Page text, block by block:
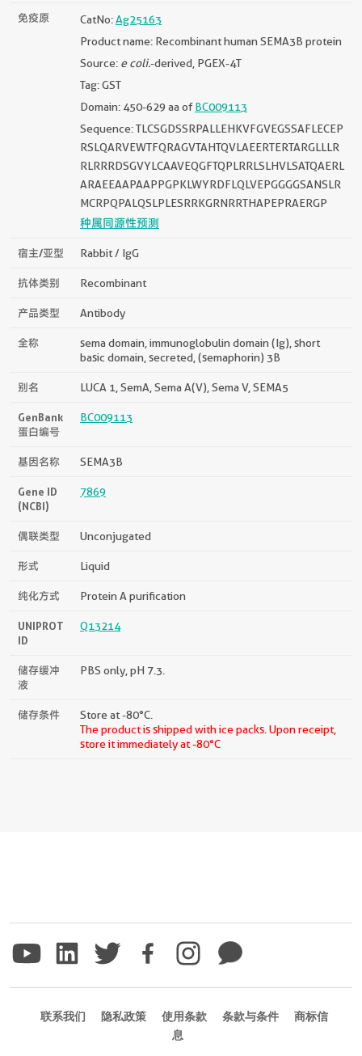
免疫原 CatNo:Ag25163
Product name: Recombinant human SEMA3B protein
Source: e coli.-derived, PGEX-4T
Tag: GST
Domain: 450-629 aa ofBC009113
Sequence: TLCSGDSSRPALLEHKVFGVEGSSAFLECEP
RSLQARVEWTFQRAGVTAHTQVLAEERTERTARGLLLR
RLRRRDSGVYLCAAVEQGFTQPLRRLSLHVLSATQAERL
ARAEEAAPAAPPGPKLWYRDFLQLVEPGGGGSANSLR
MCRPQPALQSLPLESRRKGRNRRTHAPEPRAERGP
种属同源性预测
宿主/亚型 Rabbit / IgG
抗体类别 Recombinant
产品类型 Antibody
全称
sema domain, immunoglobulin domain (Ig), short
basic domain, secreted, (semaphorin) 3B
别名 LUCA 1, SemA, Sema A(V), Sema V, SEMA5
GenBank
蛋白编号
BC009113
基因名称 SEMA3B
Gene ID
(NCBI)
7869
偶联类型 Unconjugated
形式 Liquid
纯化方式 Protein A purification
UNIPROT
ID
Q13214
储存缓冲
液
PBS only, pH 7.3.
储存条件
Store at -80°C.
The product is shipped with ice packs. Upon receipt,
store it immediately at -80°C
联系我们 隐私政策 使用条款 条款与条件
商标信
息